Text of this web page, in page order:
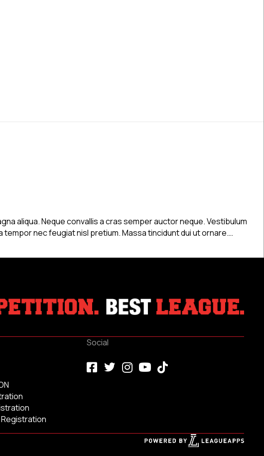
News Post 2
aliqua. Neque convallis a cras semper auctor neque. Vestibulum
nec feugiat nisl pretium. Massa tincidunt dui ut ornare.…
Social